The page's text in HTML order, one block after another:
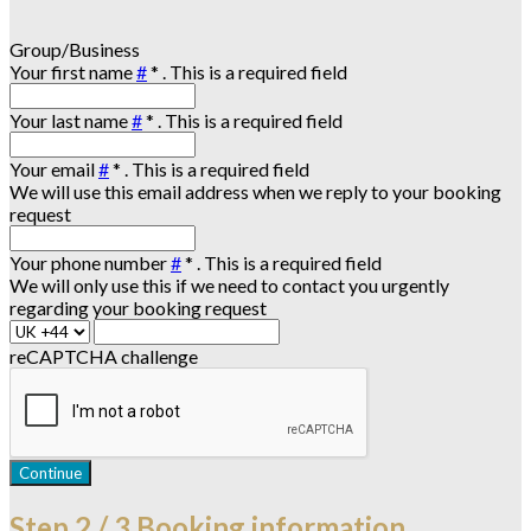
Group/Business
Your first name#* . This is a required field
Your last name#* . This is a required field
Your email#* . This is a required field
We will use this email address when we reply to your booking
request
Your phone number#* . This is a required field
We will only use this if we need to contact you urgently
regarding your booking request
reCAPTCHA challenge
Continue